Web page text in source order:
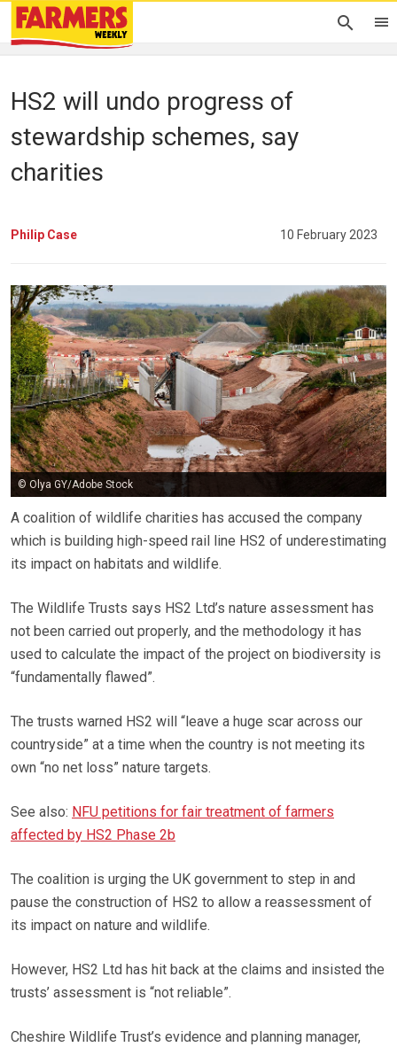
HS2 will undo progress of
stewardship schemes, say
charities
Philip Case 10 February 2023
© Olya GY/Adobe Stock
A coalition of wildlife charities has accused the company
which is building high-speed rail line HS2 of underestimating
its impact on habitats and wildlife.
The Wildlife Trusts says HS2 Ltd’s nature assessment has
not been carried out properly, and the methodology it has
used to calculate the impact of the project on biodiversity is
“fundamentally flawed”.
The trusts warned HS2 will “leave a huge scar across our
countryside” at a time when the country is not meeting its
own “no net loss” nature targets.
See also: NFU petitions for fair treatment of farmers
affected by HS2 Phase 2b
The coalition is urging the UK government to step in and
pause the construction of HS2 to allow a reassessment of
its impact on nature and wildlife.
However, HS2 Ltd has hit back at the claims and insisted the
trusts’ assessment is “not reliable”.
Cheshire Wildlife Trust’s evidence and planning manager,